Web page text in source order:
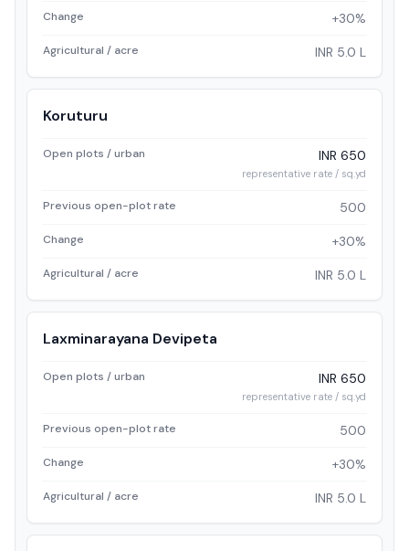
Change +30%
Agricultural / acre INR 5.0 L
Koruturu
Open plots / urban INR 650
representative rate / sq.yd
Previous open-plot rate 500
Change +30%
Agricultural / acre INR 5.0 L
Laxminarayana Devipeta
Open plots / urban INR 650
representative rate / sq.yd
Previous open-plot rate 500
Change +30%
Agricultural / acre INR 5.0 L